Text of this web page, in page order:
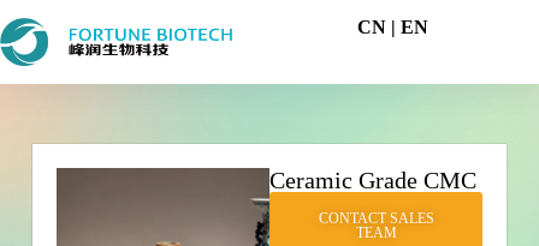
CN | EN
Ceramic Grade CMC
CONTACT SALES
TEAM